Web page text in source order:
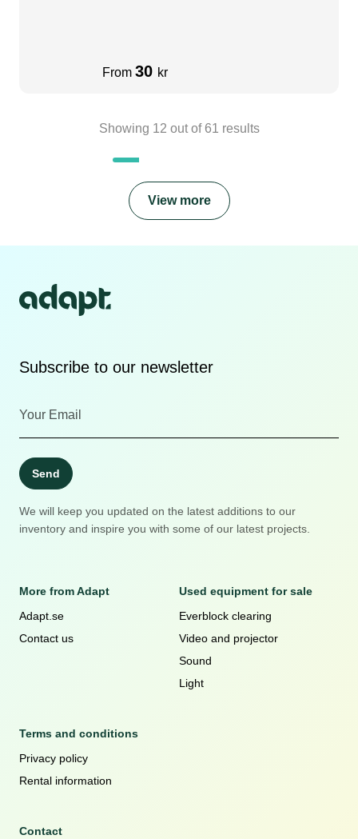
From 30 kr
Showing 12 out of 61 results
View more
Subscribe to our newsletter
Send
We will keep you updated on the latest additions to our
inventory and inspire you with some of our latest projects.
More from Adapt
Adapt.se
Contact us
Used equipment for sale
Everblock clearing
Video and projector
Sound
Light
Terms and conditions
Privacy policy
Rental information
Contact